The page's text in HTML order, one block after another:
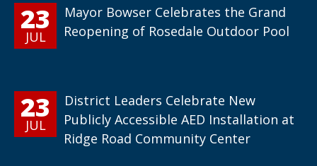
23
JUL
Mayor Bowser Celebrates the Grand
Reopening of Rosedale Outdoor Pool
23
JUL
District Leaders Celebrate New
Publicly Accessible AED Installation at
Ridge Road Community Center